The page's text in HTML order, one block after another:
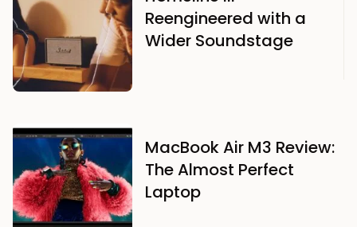
Reengineered with a
Wider Soundstage
MacBook Air M3 Review:
The Almost Perfect
Laptop